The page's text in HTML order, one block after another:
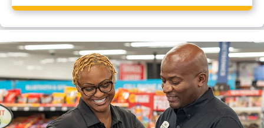
Yes, Pilot Travel Center, Augusta, GA has a CAT scale.